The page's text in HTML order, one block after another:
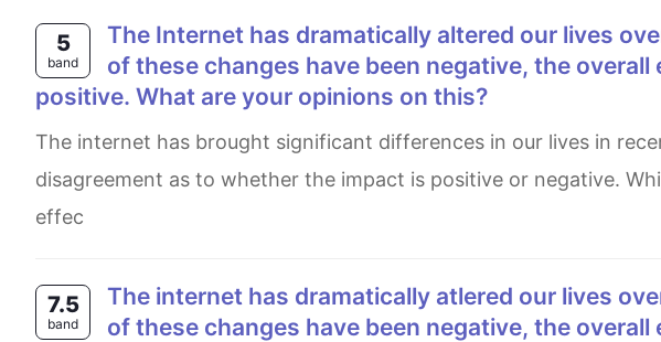
5
band
The Internet has dramatically altered our lives over the past few decades. Although some
of these changes have been negative, the
positive. What are your opinions on this?
The internet has brought significant differences in our lives in recent years. Yet there remains some
disagreement as to whether the impact is positive or negative.
effec
7.5
band
The internet has dramatically atlered our lives over the past few decades. Although some
of these changes have been negative, the